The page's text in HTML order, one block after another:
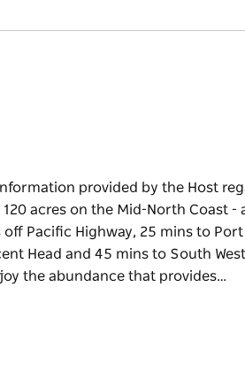
provided by the Host
acres on the Mid-North Coast -
Pacific Highway, 25 mins to Port
Head and 45 mins to South West
the abundance that provides…